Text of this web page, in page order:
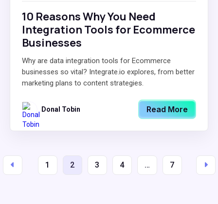
10 Reasons Why You Need
Integration Tools for Ecommerce
Businesses
Why are data integration tools for Ecommerce
businesses so vital? Integrate.io explores, from better
marketing plans to content strategies.
Donal Tobin Read More
1 2 3 4 … 7